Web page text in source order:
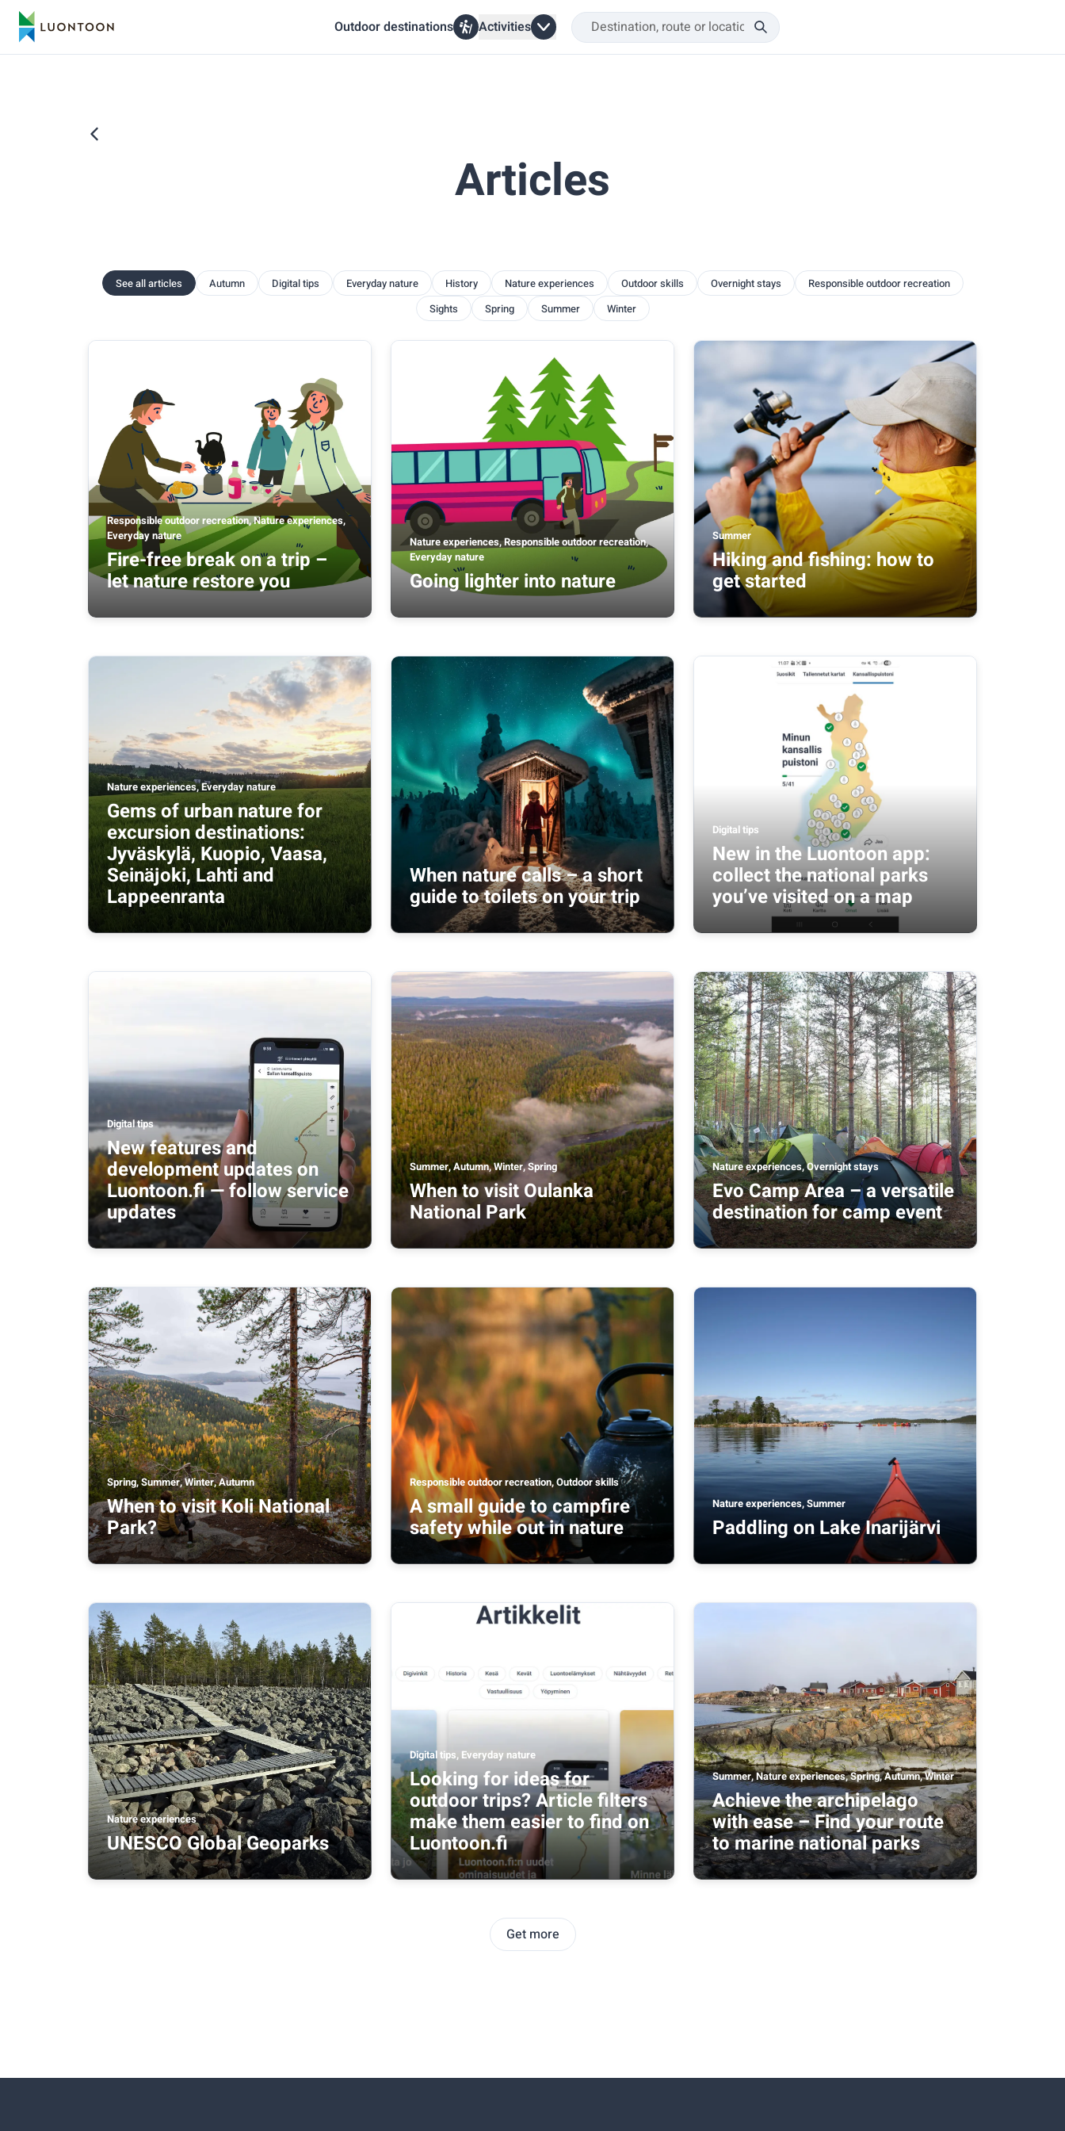
Outdoor destinations Activities
Articles
See all articles Autumn Digital tips Everyday nature History Nature experiences Outdoor skills Overnight stays
Responsible outdoor recreation
Sights
Spring Summer Winter
Responsible outdoor recreation, Nature experiences,
Everyday nature
Fire-free break on a trip –
let nature restore you
Nature experiences, Responsible outdoor recreation,
Everyday nature
Going lighter into nature
Summer
Hiking and fishing: how to
get started
Nature experiences, Everyday nature
Gems of urban nature for
excursion destinations:
Jyväskylä, Kuopio, Vaasa,
Seinäjoki, Lahti and
Lappeenranta
When nature calls – a short
guide to toilets on your trip
Digital tips
New in the Luontoon app:
collect the national parks
you’ve visited on a map
Digital tips
New features and
development updates on
Luontoon.fi — follow service
updates
Summer, Autumn, Winter, Spring
When to visit Oulanka
National Park
Nature experiences, Overnight stays
Evo Camp Area – a versatile
destination for camp event
Spring, Summer, Winter, Autumn
When to visit Koli National
Park?
Responsible outdoor recreation, Outdoor skills
A small guide to campfire
safety while out in nature
Nature experiences, Summer
Paddling on Lake Inarijärvi
Nature experiences
UNESCO Global Geoparks
Digital tips, Everyday nature
Looking for ideas for
outdoor trips? Article filters
make them easier to find on
Luontoon.fi
Summer, Nature experiences, Spring, Autumn, Winter
Achieve the archipelago
with ease – Find your route
to marine national parks
Get more